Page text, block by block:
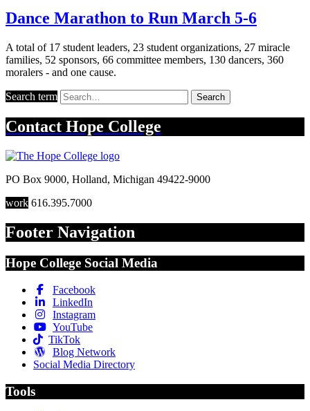
Dance Marathon to Run March 5-6
A total of 17 student leaders, 23 student organizations, 27 miracle
families, 52 sponsors, 66 committee members, 130 dancers, 360
moralers - and one cause.
Search term Search
Contact Hope College
PO Box 9000, Holland, Michigan 49422-9000
work 616.395.7000
Footer Navigation
Hope College Social Media
Facebook
LinkedIn
Instagram
YouTube
TikTok
Blog Network
Social Media Directory
Tools